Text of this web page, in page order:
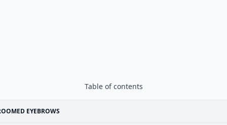
Table of contents
EYEBROWS